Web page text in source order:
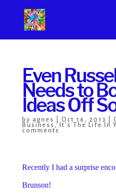
Even
Needs to
Ideas Off
by agnes Oct 16, 2013
Business , It's The Life In
comments
Recently I had a surprise
Brunson!